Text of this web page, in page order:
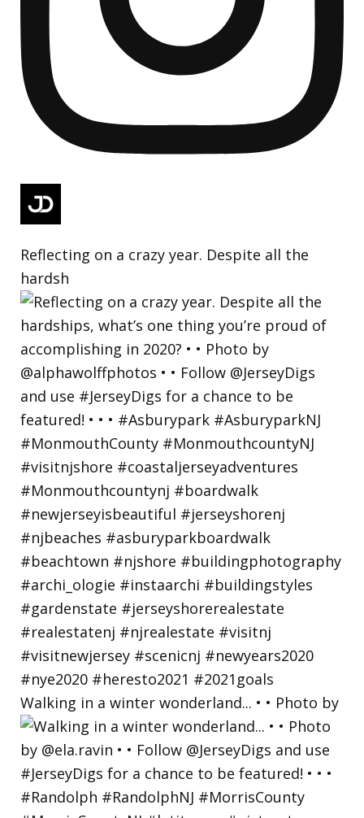
Reflecting on a crazy year. Despite all the
hardsh
Walking in a winter wonderland... • • Photo by